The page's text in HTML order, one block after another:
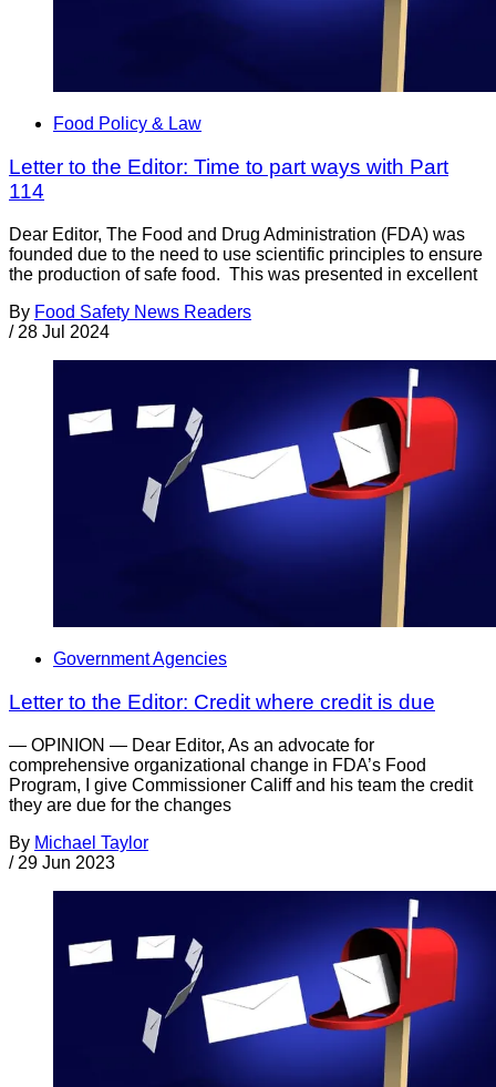
Food Policy & Law
Letter to the Editor: Time to part ways with Part
114
Dear Editor, The Food and Drug Administration (FDA) was
founded due to the need to use scientific principles to ensure
the production of safe food. This was presented in excellent
By Food Safety News Readers
/ 28 Jul 2024
Government Agencies
Letter to the Editor: Credit where credit is due
— OPINION — Dear Editor, As an advocate for
comprehensive organizational change in FDA’s Food
Program, I give Commissioner Califf and his team the credit
they are due for the changes
By Michael Taylor
/ 29 Jun 2023